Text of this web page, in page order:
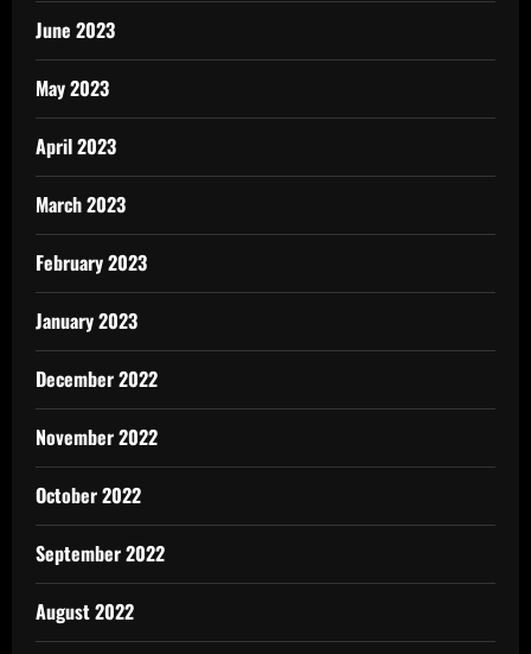
June 2023
May 2023
April 2023
March 2023
February 2023
January 2023
December 2022
November 2022
October 2022
September 2022
August 2022